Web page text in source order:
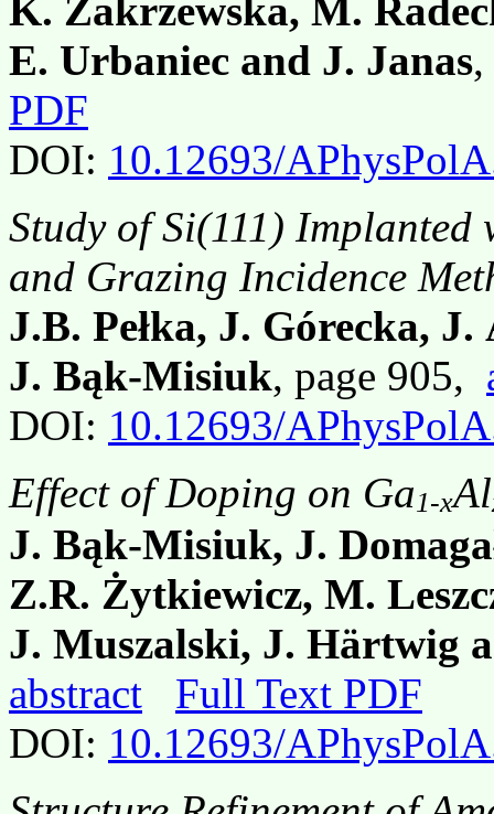
K. Zakrzewska, M.
E. Urbaniec and J. Janas
PDF
DOI: 10.12693/
Study of Si(111)
and Grazing Incidence
J.B. Pełka, J. Górecka,
J. Bąk-Misiuk, page 905,
DOI: 10.12693/
Effect of Doping on Ga1-xAl
J. Bąk-Misiuk, J.
Z.R. Żytkiewicz, M.
J. Muszalski, J. Härtwig
abstract
Full Text PDF
DOI: 10.12693/